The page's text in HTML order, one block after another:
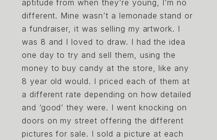
aptitude from when they’re young, I’m no
different. Mine wasn’t a lemonade stand or
a fundraiser, it was selling my artwork. I
was 8 and I loved to draw. I had the idea
one day to try and sell them, using the
money to buy candy at the store, like any
8 year old would. I priced each of them at
a different rate depending on how detailed
and ‘good’ they were. I went knocking on
doors on my street offering the different
pictures for sale. I sold a picture at each